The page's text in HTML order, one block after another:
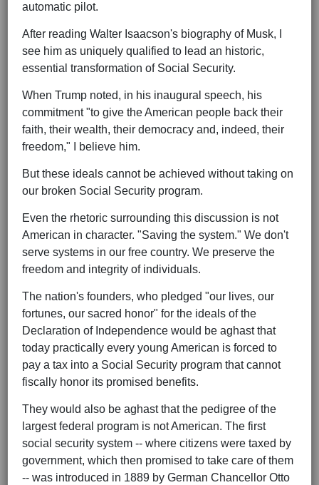
automatic pilot.
After reading Walter Isaacson's biography of Musk, I
see him as uniquely qualified to lead an historic,
essential transformation of Social Security.
When Trump noted, in his inaugural speech, his
commitment "to give the American people back their
faith, their wealth, their democracy and, indeed, their
freedom," I believe him.
But these ideals cannot be achieved without taking on
our broken Social Security program.
Even the rhetoric surrounding this discussion is not
American in character. "Saving the system." We don't
serve systems in our free country. We preserve the
freedom and integrity of individuals.
The nation's founders, who pledged "our lives, our
fortunes, our sacred honor" for the ideals of the
Declaration of Independence would be aghast that
today practically every young American is forced to
pay a tax into a Social Security program that cannot
fiscally honor its promised benefits.
They would also be aghast that the pedigree of the
largest federal program is not American. The first
social security system -- where citizens were taxed by
government, which then promised to take care of them
-- was introduced in 1889 by German Chancellor Otto